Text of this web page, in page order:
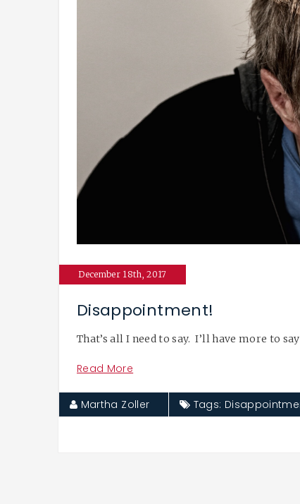
December 18th, 2017
Disappointment!
That’s all I need to say. I’ll have more to
Read More
Martha Zoller Tags: